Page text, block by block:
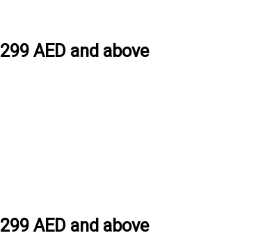
AED and above
AED and above